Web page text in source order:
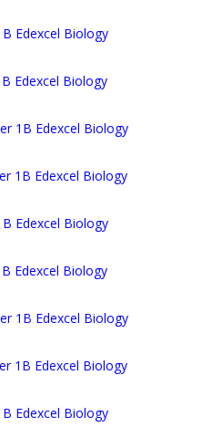
Edexcel Biology
Edexcel Biology
1B Edexcel Biology
1B Edexcel Biology
Edexcel Biology
Edexcel Biology
1B Edexcel Biology
1B Edexcel Biology
Edexcel Biology